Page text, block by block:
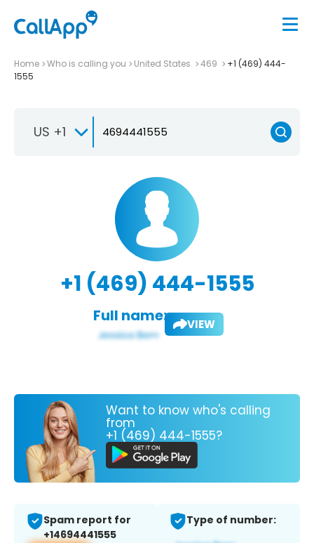
Home Who is calling you United States 469
+1 (469) 444-
1555
US +1
+1 (469) 444-1555
Full name: VIEW
Want to know who's calling
from
+1 (469) 444-1555?
Spam report for
+14694441555
Type of number: